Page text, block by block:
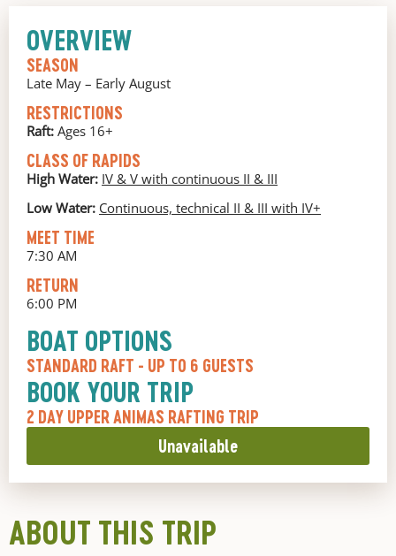
ABOUT THIS TRIP
OVERVIEW
SEASON
Late May – Early August
RESTRICTIONS
Raft: Ages 16+
CLASS OF RAPIDS
High Water: IV & V with continuous II & III
Low Water: Continuous, technical II & III with IV+
MEET TIME
7:30 AM
RETURN
6:00 PM
BOAT OPTIONS
STANDARD RAFT - UP TO 6 GUESTS
BOOK YOUR TRIP
2 DAY UPPER ANIMAS RAFTING TRIP
Unavailable